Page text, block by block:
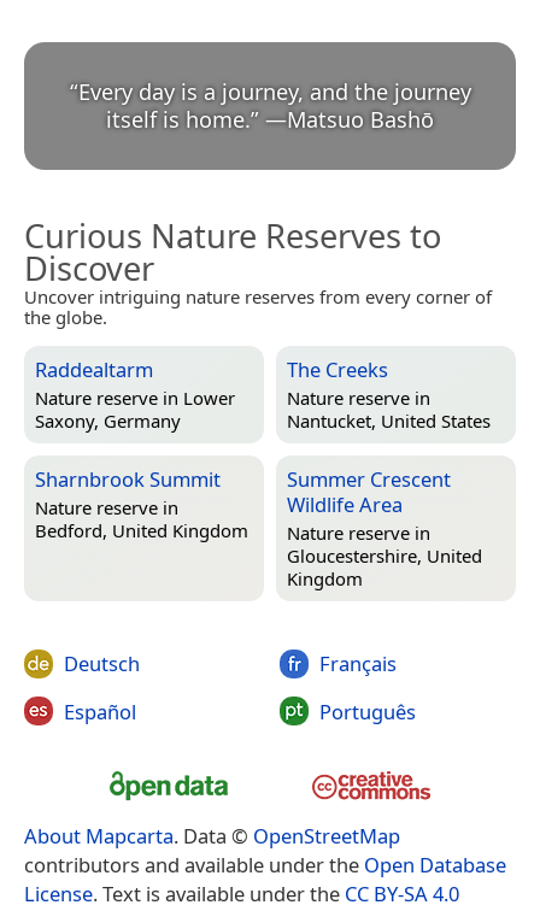
“Every day is a journey, and the journey
itself is home.” —Matsuo Bashō
Curious Nature Reserves to
Discover
Uncover intriguing nature reserves from every corner of
the globe.
Raddealtarm
Nature reserve in Lower
Saxony, Germany
The Creeks
Nature reserve in
Nantucket, United States
Sharnbrook Summit
Nature reserve in
Bedford, United Kingdom
Summer Crescent
Wildlife Area
Nature reserve in
Gloucestershire, United
Kingdom
Deutsch
Español
Français
Português
About Mapcarta. Data © OpenStreetMap
contributors and available under the Open Database
License. Text is available under the CC BY-SA 4.0